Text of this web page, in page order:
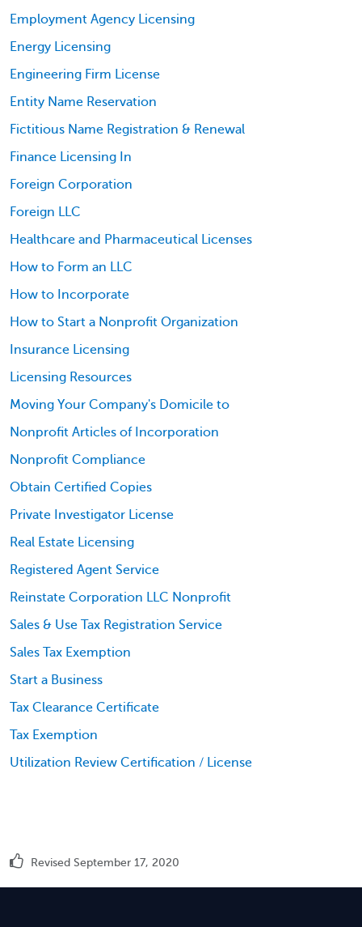
Employment Agency Licensing
Energy Licensing
Engineering Firm License
Entity Name Reservation
Fictitious Name Registration & Renewal
Finance Licensing In
Foreign Corporation
Foreign LLC
Healthcare and Pharmaceutical Licenses
How to Form an LLC
How to Incorporate
How to Start a Nonprofit Organization
Insurance Licensing
Licensing Resources
Moving Your Company's Domicile to
Nonprofit Articles of Incorporation
Nonprofit Compliance
Obtain Certified Copies
Private Investigator License
Real Estate Licensing
Registered Agent Service
Reinstate Corporation LLC Nonprofit
Sales & Use Tax Registration Service
Sales Tax Exemption
Start a Business
Tax Clearance Certificate
Tax Exemption
Utilization Review Certification / License
Revised September 17, 2020